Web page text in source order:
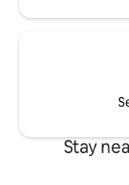
Stay